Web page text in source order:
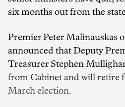
six months out from the
Premier Peter Malinauskas
announced that Deputy
Treasurer Stephen
from Cabinet and will retire
March election.